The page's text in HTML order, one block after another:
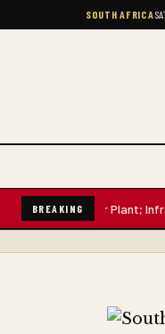
SOUTH AFRICA
BREAKING
Water Plant;